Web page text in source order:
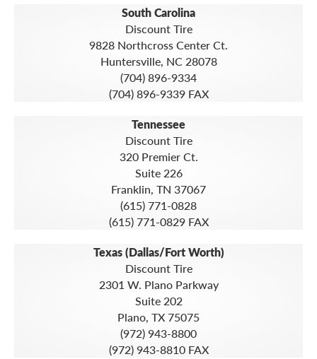
South Carolina
Discount Tire
9828 Northcross Center Ct.
Huntersville, NC 28078
(704) 896-9334
(704) 896-9339 FAX
Tennessee
Discount Tire
320 Premier Ct.
Suite 226
Franklin, TN 37067
(615) 771-0828
(615) 771-0829 FAX
Texas (Dallas/Fort Worth)
Discount Tire
2301 W. Plano Parkway
Suite 202
Plano, TX 75075
(972) 943-8800
(972) 943-8810 FAX